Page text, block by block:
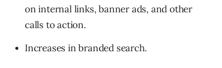
on internal links, banner ads, and other
calls to action.
Increases in branded search.